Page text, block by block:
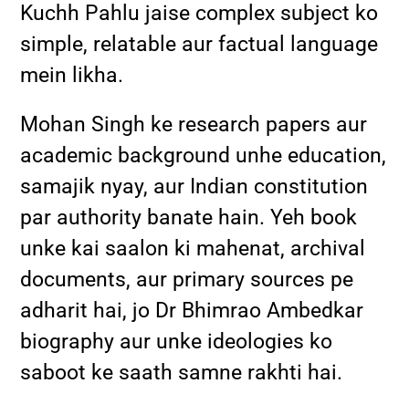
Kuchh Pahlu jaise complex subject ko
simple, relatable aur factual language
mein likha.
Mohan Singh ke research papers aur
academic background unhe education,
samajik nyay, aur Indian constitution
par authority banate hain. Yeh book
unke kai saalon ki mahenat, archival
documents, aur primary sources pe
adharit hai, jo Dr Bhimrao Ambedkar
biography aur unke ideologies ko
saboot ke saath samne rakhti hai.